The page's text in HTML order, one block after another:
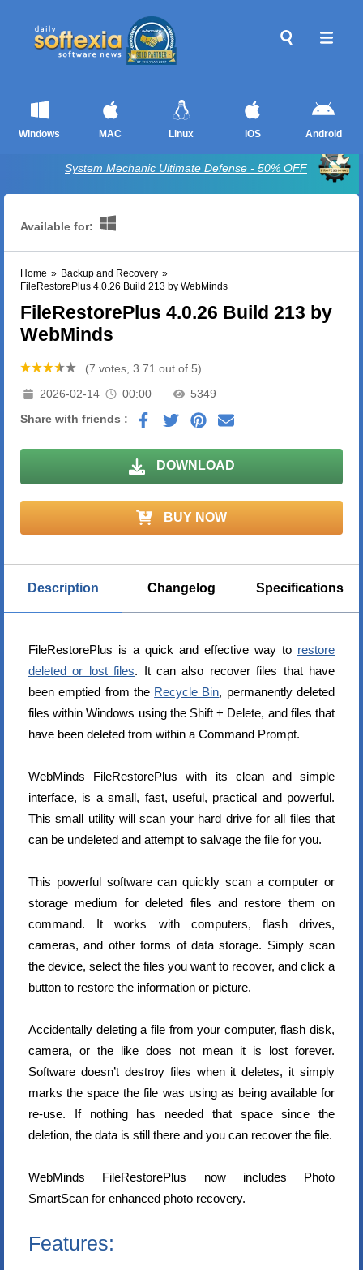
Windows MAC Linux iOS Android
System Mechanic Ultimate Defense - 50% OFF
Available for:
Home » Backup and Recovery »
FileRestorePlus 4.0.26 Build 213 by WebMinds
FileRestorePlus 4.0.26 Build 213 by
WebMinds
(7 votes, 3.71 out of 5)
2026-02-14
00:00
5349
Share with friends :
DOWNLOAD
BUY NOW
Description Changelog Specifications
FileRestorePlus is a quick and effective way to restore
deleted or lost files. It can also recover files that have
been emptied from the Recycle Bin, permanently deleted
files within Windows using the Shift + Delete, and files that
have been deleted from within a Command Prompt.
WebMinds FileRestorePlus with its clean and simple
interface, is a small, fast, useful, practical and powerful.
This small utility will scan your hard drive for all files that
can be undeleted and attempt to salvage the file for you.
This powerful software can quickly scan a computer or
storage medium for deleted files and restore them on
command. It works with computers, flash drives,
cameras, and other forms of data storage. Simply scan
the device, select the files you want to recover, and click a
button to restore the information or picture.
Accidentally deleting a file from your computer, flash disk,
camera, or the like does not mean it is lost forever.
Software doesn’t destroy files when it deletes, it simply
marks the space the file was using as being available for
re-use. If nothing has needed that space since the
deletion, the data is still there and you can recover the file.
WebMinds FileRestorePlus now includes Photo
SmartScan for enhanced photo recovery.
Features: